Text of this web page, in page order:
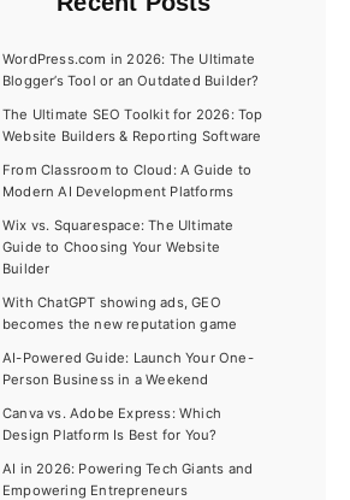
WordPress.com in 2026: The Ultimate
Blogger’s Tool or an Outdated Builder?
The Ultimate SEO Toolkit for 2026: Top
Website Builders & Reporting Software
From Classroom to Cloud: A Guide to
Modern AI Development Platforms
Wix vs. Squarespace: The Ultimate
Guide to Choosing Your Website
Builder
With ChatGPT showing ads, GEO
becomes the new reputation game
AI-Powered Guide: Launch Your One-
Person Business in a Weekend
Canva vs. Adobe Express: Which
Design Platform Is Best for You?
AI in 2026: Powering Tech Giants and
Empowering Entrepreneurs